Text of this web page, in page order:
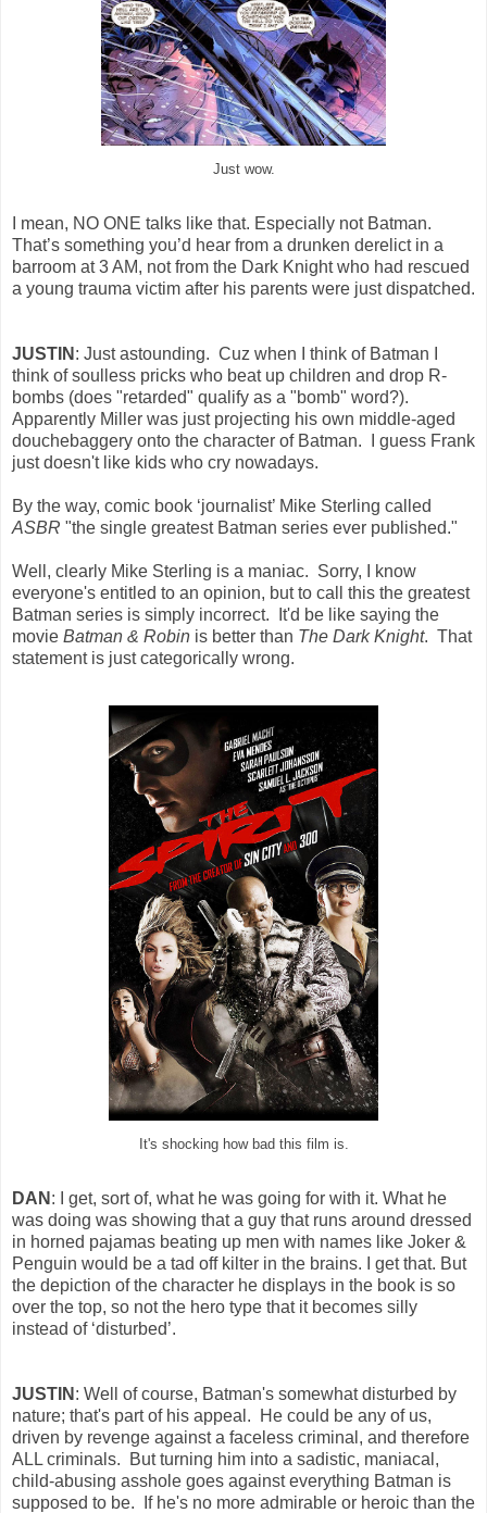
Just wow.
I mean, NO ONE talks like that. Especially not Batman.
That’s something you’d hear from a drunken derelict in a
barroom at 3 AM, not from the Dark Knight who had rescued
a young trauma victim after his parents were just dispatched.
JUSTIN : Just astounding. Cuz when I think of Batman I
think of soulless pricks who beat up children and drop R-
bombs (does "retarded" qualify as a "bomb" word?).
Apparently Miller was just projecting his own middle-aged
douchebaggery onto the character of Batman. I guess Frank
just doesn't like kids who cry nowadays.
By the way, comic book ‘journalist’ Mike Sterling called
ASBR "the single greatest Batman series ever published."
Well, clearly Mike Sterling is a maniac. Sorry, I know
everyone's entitled to an opinion, but to call this the greatest
Batman series is simply incorrect. It'd be like saying the
movie Batman & Robin is better than The Dark Knight. That
statement is just categorically wrong.
It's shocking how bad this film is.
DAN : I get, sort of, what he was going for with it. What he
was doing was showing that a guy that runs around dressed
in horned pajamas beating up men with names like Joker &
Penguin would be a tad off kilter in the brains. I get that. But
the depiction of the character he displays in the book is so
over the top, so not the hero type that it becomes silly
instead of ‘disturbed’.
JUSTIN : Well of course, Batman's somewhat disturbed by
nature; that's part of his appeal. He could be any of us,
driven by revenge against a faceless criminal, and therefore
ALL criminals. But turning him into a sadistic, maniacal,
child-abusing asshole goes against everything Batman is
supposed to be. If he's no more admirable or heroic than the